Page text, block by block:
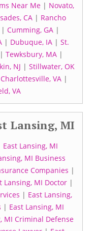
Near Me | Novato,
CA | Rancho
| Cumming, GA |
| Dubuque, IA | St.
Tewksbury, MA|
NJ | Stillwater, OK
Charlottesville, VA|
VA
Lansing, MI
East Lansing, MI
MI Business
Companies |
Lansing, MI Doctor|
| East Lansing,
| East Lansing, MI
MI Criminal Defense